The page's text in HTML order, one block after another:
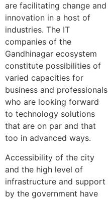
are facilitating change and
innovation in a host of
industries. The IT
companies of the
Gandhinagar ecosystem
constitute possibilities of
varied capacities for
business and professionals
who are looking forward
to technology solutions
that are on par and that
too in advanced ways.
Accessibility of the city
and the high level of
infrastructure and support
by the government have